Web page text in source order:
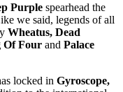
Purple spearhead the
we said, legends of all
Wheatus, Dead
Of Four and Palace
locked in Gyroscope,